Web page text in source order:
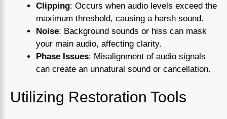
Clipping: Occurs when audio levels exceed the
maximum threshold, causing a harsh sound.
Noise: Background sounds or hiss can mask
your main audio, affecting clarity.
Phase Issues: Misalignment of audio signals
can create an unnatural sound or cancellation.
Utilizing Restoration Tools